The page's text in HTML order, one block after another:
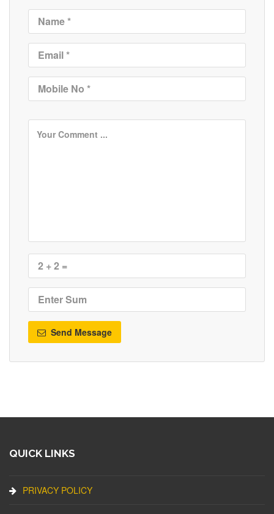
Send Message
QUICK LINKS
PRIVACY POLICY